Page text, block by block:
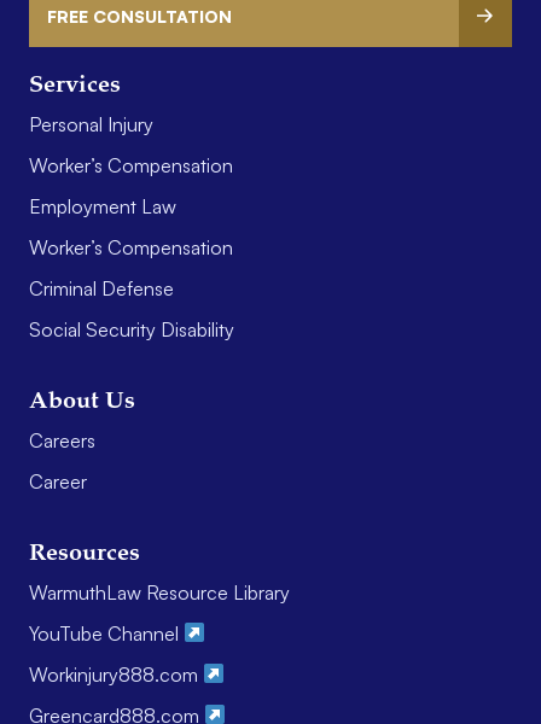
Services
Personal Injury
Worker’s Compensation
Employment Law
Worker’s Compensation
Criminal Defense
Social Security Disability
About Us
Careers
Career
Resources
WarmuthLaw Resource Library
YouTube Channel
Workinjury888.com
Greencard888.com
FREE CONSULTATION